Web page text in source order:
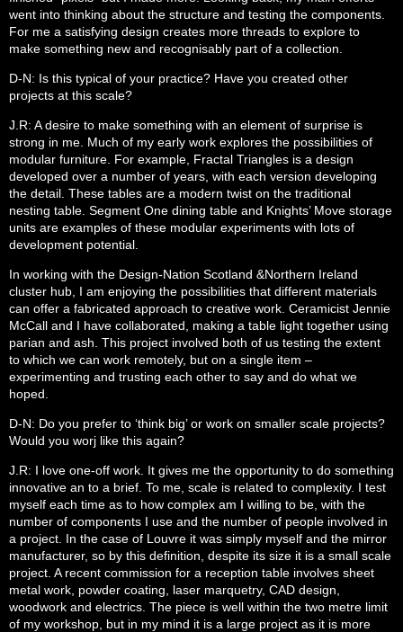
went into thinking about the structure and testing the components.
For me a satisfying design creates more threads to explore to
make something new and recognisably part of a collection.
D-N: Is this typical of your practice? Have you created other
projects at this scale?
J.R: A desire to make something with an element of surprise is
strong in me. Much of my early work explores the possibilities of
modular furniture. For example, Fractal Triangles is a design
developed over a number of years, with each version developing
the detail. These tables are a modern twist on the traditional
nesting table. Segment One dining table and Knights’ Move storage
units are examples of these modular experiments with lots of
development potential.
In working with the Design-Nation Scotland &Northern Ireland
cluster hub, I am enjoying the possibilities that different materials
can offer a fabricated approach to creative work. Ceramicist Jennie
McCall and I have collaborated, making a table light together using
parian and ash. This project involved both of us testing the extent
to which we can work remotely, but on a single item –
experimenting and trusting each other to say and do what we
hoped.
D-N: Do you prefer to ‘think big’ or work on smaller scale projects?
Would you worj like this again?
J.R: I love one-off work. It gives me the opportunity to do something
innovative an to a brief. To me, scale is related to complexity. I test
myself each time as to how complex am I willing to be, with the
number of components I use and the number of people involved in
a project. In the case of Louvre it was simply myself and the mirror
manufacturer, so by this definition, despite its size it is a small scale
project. A recent commission for a reception table involves sheet
metal work, powder coating, laser marquetry, CAD design,
woodwork and electrics. The piece is well within the two metre limit
of my workshop, but in my mind it is a large project as it is more